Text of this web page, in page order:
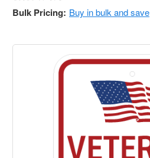
Bulk Pricing: Buy in bulk and save